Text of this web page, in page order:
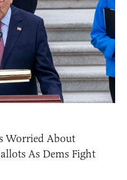
Worried About
As Dems Fight